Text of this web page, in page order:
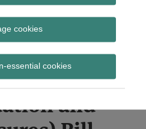
cookies
essential cookies
Choice in
and